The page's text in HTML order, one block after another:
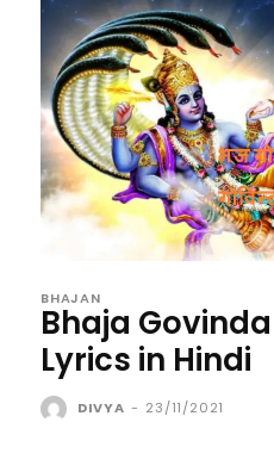
BHAJAN
Bhaja
Lyrics in Hindi
DIVYA - 23/11/2021